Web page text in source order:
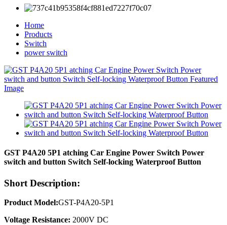
Home
Products
Switch
power switch
GST P4A20 5P1 atching Car Engine Power Switch Power
switch and button Switch Self-locking Waterproof Button
Short Description:
Product Model:GST-P4A20-5P1
Voltage Resistance: 2000V DC